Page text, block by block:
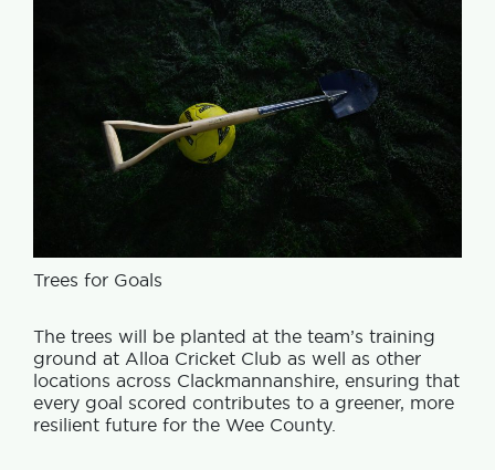
Trees for Goals
The trees will be planted at the team’s training
ground at Alloa Cricket Club as well as other
locations across Clackmannanshire, ensuring that
every goal scored contributes to a greener, more
resilient future for the Wee County.